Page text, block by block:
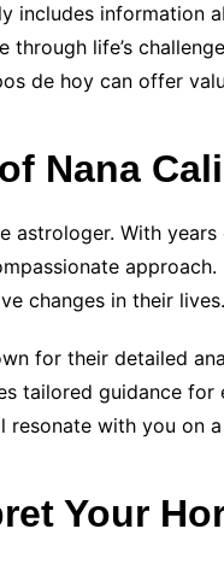
includes information
through life’s
de hoy can offer
Nana
astrologer. With
changes in their lives.
for their detailed
tailored guidance for
resonate with you on
Your